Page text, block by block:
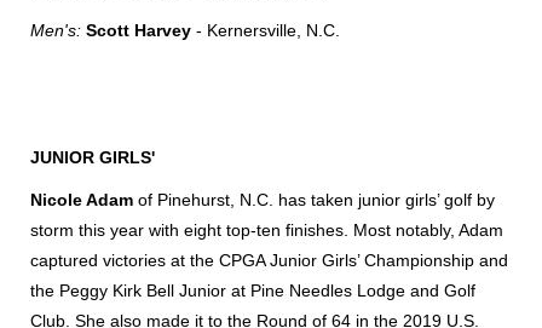
Men's: Scott Harvey - Kernersville, N.C.
JUNIOR GIRLS'
Nicole Adam of Pinehurst, N.C. has taken junior girls’ golf by
storm this year with eight top-ten finishes. Most notably, Adam
captured victories at the CPGA Junior Girls’ Championship and
the Peggy Kirk Bell Junior at Pine Needles Lodge and Golf
Club. She also made it to the Round of 64 in the 2019 U.S.